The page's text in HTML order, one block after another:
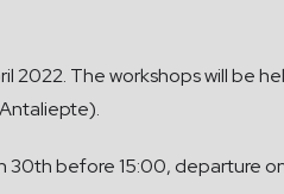
2022. The workshops will be
30th before 15:00, departure